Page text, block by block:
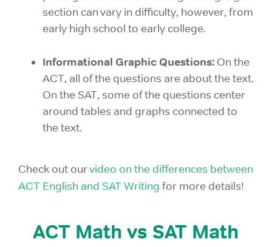
section can vary in difficulty, however, from
early high school to early college.
Informational Graphic Questions: On the
ACT, all of the questions are about the text.
On the SAT, some of the questions center
around tables and graphs connected to
the text.
Check out ourvideo on the differences between
ACT English and SAT Writing for more details!
ACT Math vs SAT Math